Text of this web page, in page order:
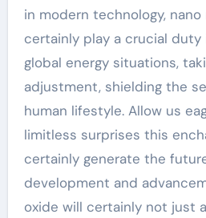
in modern technology,
certainly play a crucial duty
global energy situations,
adjustment, shielding the
human lifestyle. Allow us
limitless surprises this
certainly generate the
development and
oxide will certainly not just